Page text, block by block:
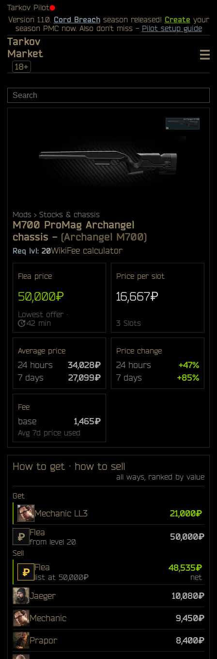
Tarkov Pilot⬤
Version 1.1.0. Cord Breachseason released! Create your
season PMC now. Also don't miss - Pilot setup guide
Tarkov
Market
18+
Mods Stocks & chassis
M700 ProMag Archangel
chassis - (Archangel M700)
Req lvl: 20WikiFee calculator
Flea price
50,000₽
Lowest offer ·
42 min
Price per slot
16,667₽
3 Slots
Average price
24 hours
34,028₽
7 days
27,099₽
Price change
24 hours
+47%
7 days
+85%
Fee
base 1,465₽
Avg 7d price used
How to get · how to sell
all ways, ranked by value
Get
Mechanic LL3 21,000₽
₽ Flea
from level 20
50,000₽
Sell
₽ Flea
list at 50,000₽
48,535₽
net
Jaeger 10,080₽
Mechanic 9,450₽
Prapor 8,400₽